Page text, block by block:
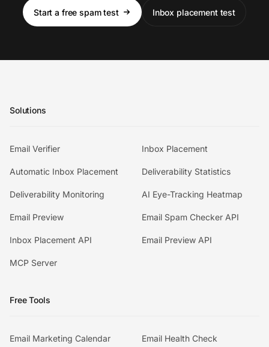
Start a free spam test Inbox placement test
Solutions
Email Verifier Inbox Placement
Automatic Inbox Placement Deliverability Statistics
Deliverability Monitoring AI Eye-Tracking Heatmap
Email Preview Email Spam Checker API
Inbox Placement API Email Preview API
MCP Server
Free Tools
Email Marketing Calendar Email Health Check